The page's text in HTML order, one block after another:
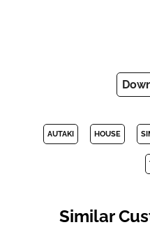
AUTAKI HOUSE
Similar